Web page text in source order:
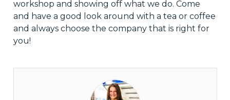
workshop and showing off what we do. Come
and have a good look around with a tea or coffee
and always choose the company that is right for
you!